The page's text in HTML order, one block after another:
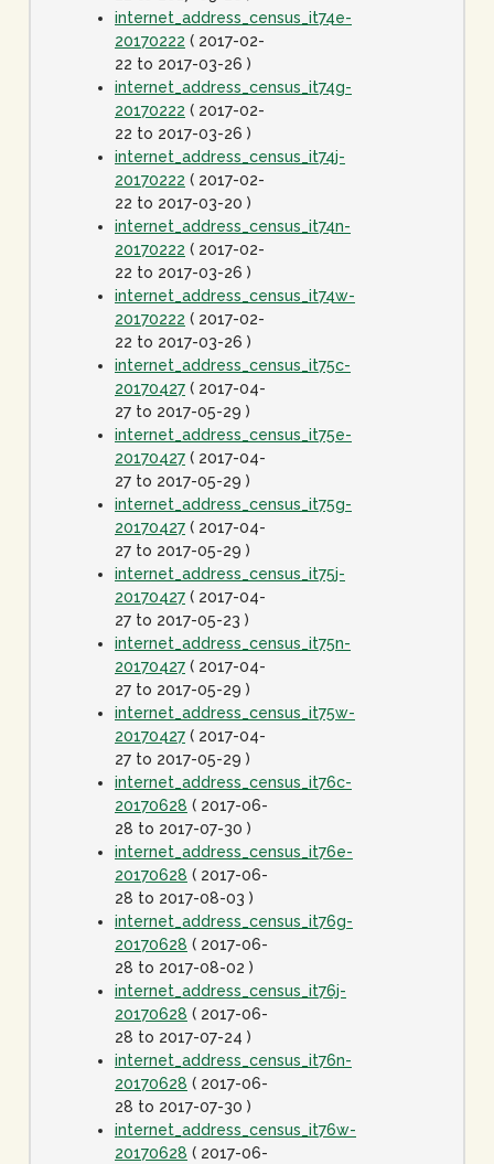
internet_address_census_it74e-
20170222 ( 2017-02-
22 to 2017-03-26 )
internet_address_census_it74g-
20170222 ( 2017-02-
22 to 2017-03-26 )
internet_address_census_it74j-
20170222 ( 2017-02-
22 to 2017-03-20 )
internet_address_census_it74n-
20170222 ( 2017-02-
22 to 2017-03-26 )
internet_address_census_it74w-
20170222 ( 2017-02-
22 to 2017-03-26 )
internet_address_census_it75c-
20170427 ( 2017-04-
27 to 2017-05-29 )
internet_address_census_it75e-
20170427 ( 2017-04-
27 to 2017-05-29 )
internet_address_census_it75g-
20170427 ( 2017-04-
27 to 2017-05-29 )
internet_address_census_it75j-
20170427 ( 2017-04-
27 to 2017-05-23 )
internet_address_census_it75n-
20170427 ( 2017-04-
27 to 2017-05-29 )
internet_address_census_it75w-
20170427 ( 2017-04-
27 to 2017-05-29 )
internet_address_census_it76c-
20170628 ( 2017-06-
28 to 2017-07-30 )
internet_address_census_it76e-
20170628 ( 2017-06-
28 to 2017-08-03 )
internet_address_census_it76g-
20170628 ( 2017-06-
28 to 2017-08-02 )
internet_address_census_it76j-
20170628 ( 2017-06-
28 to 2017-07-24 )
internet_address_census_it76n-
20170628 ( 2017-06-
28 to 2017-07-30 )
internet_address_census_it76w-
20170628 ( 2017-06-